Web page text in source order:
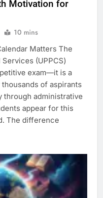
Motivation for
10 mins
Matters The
(UPPCS)
exam—it is a
of aspirants
through administrative
appear for this
The difference